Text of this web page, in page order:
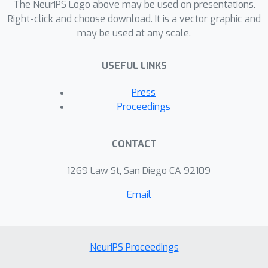
absent from prior work. Surprisingly,
we find that both the loss-based as
strategy fail to consistently
The NeurIPS Logo above may be used on presentations.
Right-click and choose download. It is a vector graphic and
may be used at any scale.
USEFUL LINKS
Press
Proceedings
CONTACT
1269 Law St, San Diego CA 92109
Email
NeurIPS Proceedings